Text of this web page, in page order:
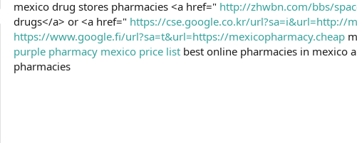
mexico drug stores pharmacies <a href=" http://zhwbn.com/bbs/
drugs</a> or <a href=" https://cse.google.co.kr/url?sa=i&url=http://
https://www.google.fi/url?sa=t&url=https://mexicopharmacy.cheap
purple pharmacy mexico price list best online pharmacies in mexico
pharmacies